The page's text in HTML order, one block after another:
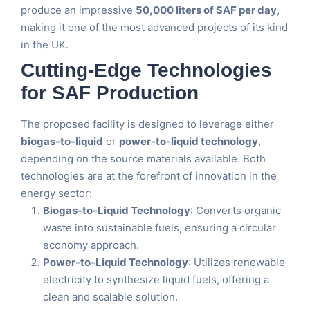
produce an impressive 50,000 liters of SAF per day,
making it one of the most advanced projects of its kind
in the UK.
Cutting-Edge Technologies
for SAF Production
The proposed facility is designed to leverage either
biogas-to-liquid or power-to-liquid technology,
depending on the source materials available. Both
technologies are at the forefront of innovation in the
energy sector:
Biogas-to-Liquid Technology: Converts organic
waste into sustainable fuels, ensuring a circular
economy approach.
Power-to-Liquid Technology: Utilizes renewable
electricity to synthesize liquid fuels, offering a
clean and scalable solution.